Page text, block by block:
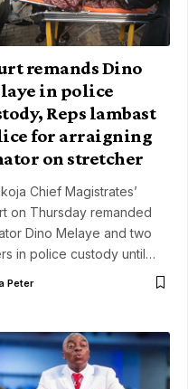
remands Dino
in police
Reps lambast
for arraigning
on stretcher
Chief Magistrates’
on Thursday remanded
Dino Melaye and two
in police custody until…
Peter